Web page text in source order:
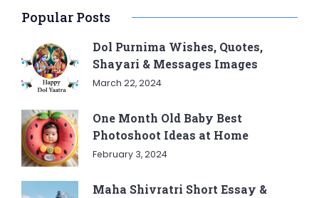
Popular Posts
Dol Purnima Wishes, Quotes,
Shayari & Messages Images
March 22, 2024
One Month Old Baby Best
Photoshoot Ideas at Home
February 3, 2024
Maha Shivratri Short Essay &